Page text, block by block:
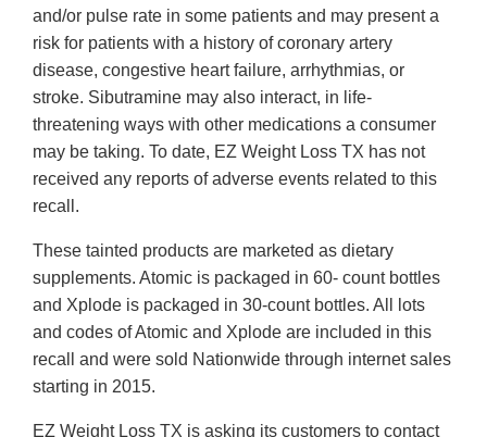
and/or pulse rate in some patients and may present a
risk for patients with a history of coronary artery
disease, congestive heart failure, arrhythmias, or
stroke. Sibutramine may also interact, in life-
threatening ways with other medications a consumer
may be taking. To date, EZ Weight Loss TX has not
received any reports of adverse events related to this
recall.
These tainted products are marketed as dietary
supplements. Atomic is packaged in 60- count bottles
and Xplode is packaged in 30-count bottles. All lots
and codes of Atomic and Xplode are included in this
recall and were sold Nationwide through internet sales
starting in 2015.
EZ Weight Loss TX is asking its customers to contact